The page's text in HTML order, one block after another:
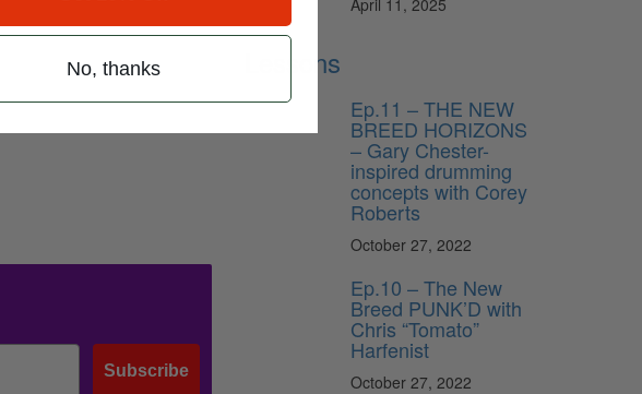
Subscribe
Lessons
Ep.11 – THE NEW
BREED HORIZONS
– Gary Chester-
inspired drumming
concepts with Corey
Roberts
October 27, 2022
Ep.10 – The New
Breed PUNK’D with
Chris “Tomato”
Harfenist
October 27, 2022
No, thanks